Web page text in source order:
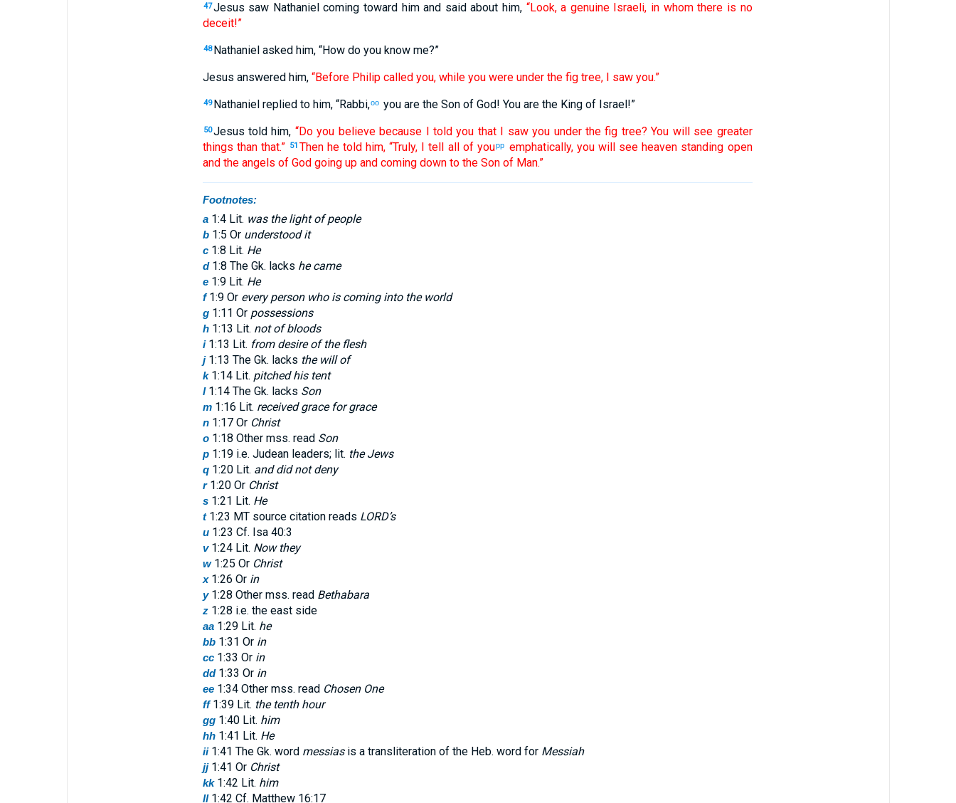
47Jesus saw Nathaniel coming toward him and said about him, “Look, a genuine Israeli, in whom there is no
deceit!”
48 Nathaniel asked him, “How do you know me?”
Jesus answered him, “Before Philip called you, while you were under the fig tree, I saw you.”
49 Nathaniel replied to him, “Rabbi,oo you are the Son of God! You are the King of Israel!”
50Jesus told him, “Do you believe because I told you that I saw you under the fig tree? You will see greater
things than that.” 51 Then he told him, “Truly, I tell all of youpp
emphatically, you will see heaven standing open
and the angels of God going up and coming down to the Son of Man.”
Footnotes:
a1:4 Lit. was the light of people
b1:5 Or understood it
c1:8 Lit. He
d1:8 The Gk. lacks he came
e1:9 Lit. He
f1:9 Or every person who is coming into the world
g1:11 Or possessions
h1:13 Lit. not of bloods
i1:13 Lit. from desire of the flesh
j1:13 The Gk. lacks the will of
k1:14 Lit. pitched his tent
l1:14 The Gk. lacks Son
m1:16 Lit. received grace for grace
n1:17 Or Christ
o1:18 Other mss. read Son
p1:19 i.e. Judean leaders; lit. the Jews
q1:20 Lit. and did not deny
r1:20 Or Christ
s1:21 Lit. He
t1:23 MT source citation reads LORD’s
u1:23 Cf. Isa 40:3
v1:24 Lit. Now they
w1:25 Or Christ
x1:26 Or in
y1:28 Other mss. read Bethabara
z1:28 i.e. the east side
aa1:29 Lit. he
bb1:31 Or in
cc1:33 Or in
dd1:33 Or in
ee1:34 Other mss. read Chosen One
ff1:39 Lit. the tenth hour
gg1:40 Lit. him
hh1:41 Lit. He
ii1:41 The Gk. word messiasis a transliteration of the Heb. word for Messiah
jj1:41 Or Christ
kk1:42 Lit. him
ll1:42 Cf. Matthew 16:17